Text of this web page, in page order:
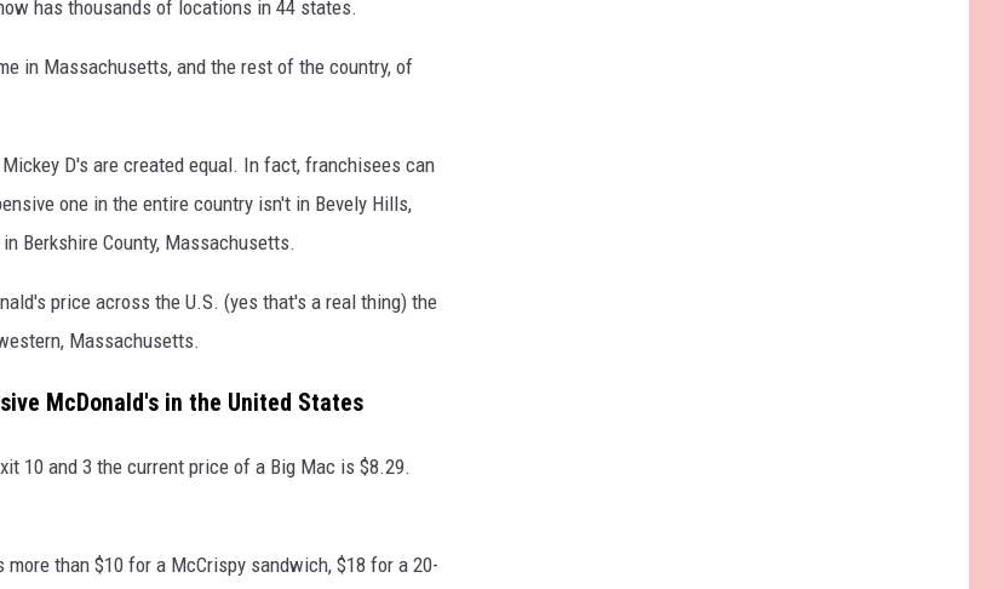
has thousands of locations in 44 states.
in Massachusetts, and the rest of the country, of
D's are created equal. In fact, franchisees can
one in the entire country isn't in Bevely Hills,
Berkshire County, Massachusetts.
price across the U.S. (yes that's a real thing) the
Massachusetts.
McDonald's in the United States
10 and 3 the current price of a Big Mac is $8.29.
than $10 for a McCrispy sandwich, $18 for a 20-